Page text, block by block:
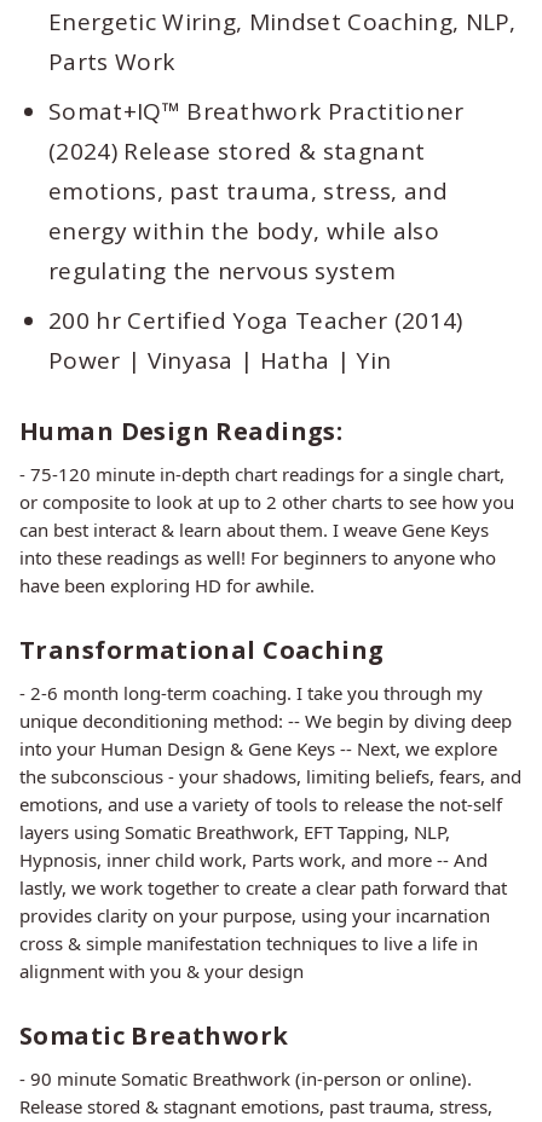
Energetic Wiring, Mindset Coaching, NLP,
Parts Work
Somat+IQ™ Breathwork Practitioner
(2024) Release stored & stagnant
emotions, past trauma, stress, and
energy within the body, while also
regulating the nervous system
200 hr Certified Yoga Teacher (2014)
Power | Vinyasa | Hatha | Yin
Human Design Readings:
- 75-120 minute in-depth chart readings for a single chart,
or composite to look at up to 2 other charts to see how you
can best interact & learn about them. I weave Gene Keys
into these readings as well! For beginners to anyone who
have been exploring HD for awhile.
Transformational Coaching
- 2-6 month long-term coaching. I take you through my
unique deconditioning method: -- We begin by diving deep
into your Human Design & Gene Keys -- Next, we explore
the subconscious - your shadows, limiting beliefs, fears, and
emotions, and use a variety of tools to release the not-self
layers using Somatic Breathwork, EFT Tapping, NLP,
Hypnosis, inner child work, Parts work, and more -- And
lastly, we work together to create a clear path forward that
provides clarity on your purpose, using your incarnation
cross & simple manifestation techniques to live a life in
alignment with you & your design
Somatic Breathwork
- 90 minute Somatic Breathwork (in-person or online).
Release stored & stagnant emotions, past trauma, stress,